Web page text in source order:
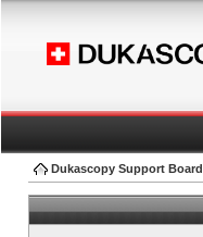
Dukascopy Support Board